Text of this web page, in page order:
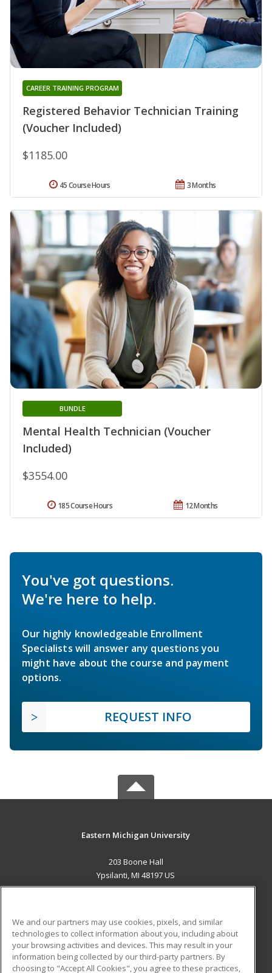
Registered Behavior Technician Training
(Voucher Included)
CAREER TRAINING PROGRAM
$1185.00
3 Months
45 Course Hours
Mental Health Technician (Voucher
Included)
BUNDLE
$3554.00
12 Months
185 Course Hours
You've got questions.
We're here to help.
Our highly knowledgeable Enrollment
Specialists will answer any questions you
might have about the course and payment
options.
REQUEST INFO
Eastern Michigan University
203 Boone Hall
Ypsilanti, MI 48197 US
ADDITIONAL RESOURCES
Military
Student Blog
We and our partners may use cookies, pixels, and similar
technologies to collect information about you, including about
your browsing activities and devices. This may result in your
information being collected by our third-party partners. By
choosing to "Accept All Cookies", you agree to these practices,